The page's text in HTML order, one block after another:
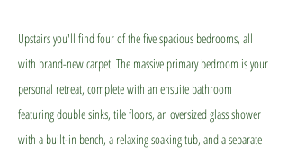
Upstairs you'll find four of the five spacious bedrooms, all
with brand-new carpet. The massive primary bedroom is your
personal retreat, complete with an ensuite bathroom
featuring double sinks, tile floors, an oversized glass shower
with a built-in bench, a relaxing soaking tub, and a separate